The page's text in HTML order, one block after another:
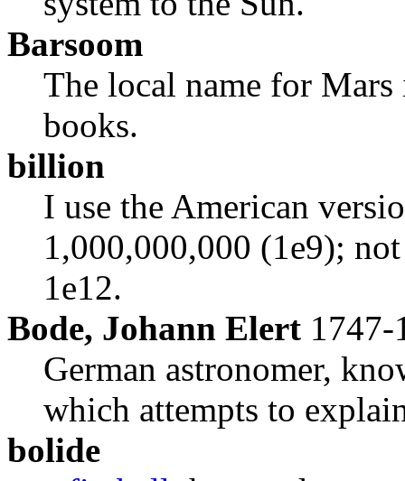
Barsoom
The local name for
books.
billion
I use the American
1,000,000,000 (1e9);
1e12.
Bode, Johann Elert 1747-
German astronomer,
which attempts to
bolide